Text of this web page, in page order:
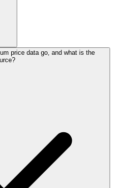
price data go, and what is the